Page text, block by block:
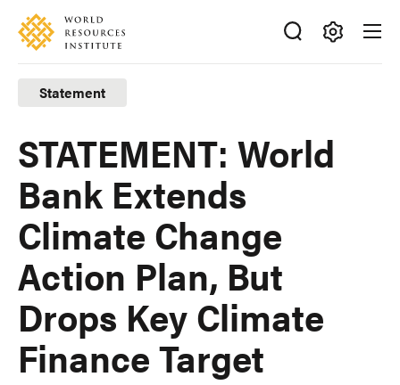
Skip
main
content
Accessibility
Making
Big
Ideas
Happen
Statement
STATEMENT: World
Bank Extends
Climate Change
Action Plan, But
Drops Key Climate
Finance Target